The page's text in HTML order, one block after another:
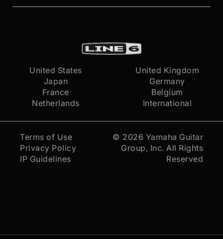
United States
United Kingdom
Japan
Germany
France
Belgium
Netherlands
International
Terms of Use
Privacy Policy
IP Guidelines
© 2026 Yamaha Guitar
Group, Inc. All Rights
Reserved